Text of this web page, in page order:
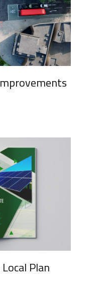
Plan